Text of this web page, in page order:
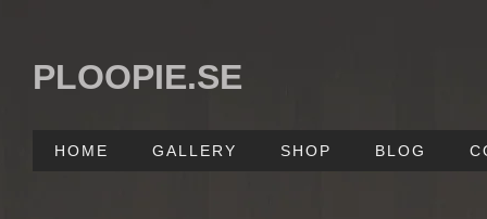
PLOOPIE.SE
HOME GALLERY SHOP BLOG